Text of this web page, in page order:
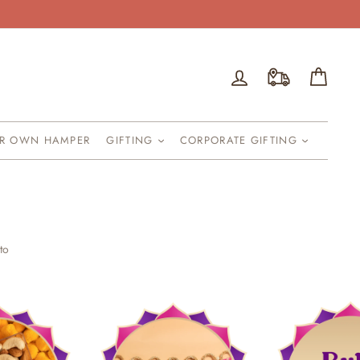
Log in
OWN HAMPER GIFTING CORPORATE GIFTING